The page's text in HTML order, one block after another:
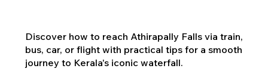
Discover how to reach Athirapally Falls via train,
bus, car, or flight with practical tips for a smooth
journey to Kerala's iconic waterfall.